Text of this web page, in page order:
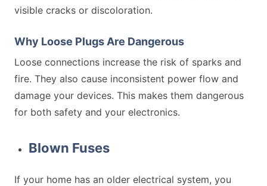
visible cracks or discoloration.
Why Loose Plugs Are Dangerous
Loose connections increase the risk of sparks and
fire. They also cause inconsistent power flow and
damage your devices. This makes them dangerous
for both safety and your electronics.
Blown Fuses
If your home has an older electrical system, you